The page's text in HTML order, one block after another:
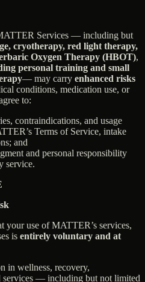
Services — including but
cryotherapy, red light therapy,
Oxygen Therapy (HBOT),
personal training and small
— may carry enhanced risks
conditions, medication use, or
to:
contraindications, and usage
Terms of Service, intake
and
and personal responsibility
service.
your use of MATTER’s services,
is entirely voluntary and at
in wellness, recovery,
services — including but not limited